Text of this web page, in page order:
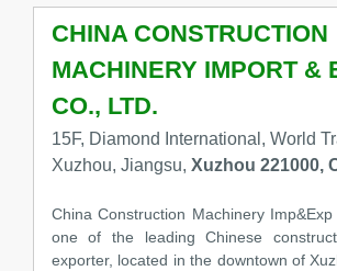
CHINA CONSTRUCTION
MACHINERY IMPORT &
CO., LTD.
15F, Diamond International, World
Xuzhou, Jiangsu, Xuzhou 221000,
China Construction Machinery
one of the leading Chinese
exporter, located in the downtown of